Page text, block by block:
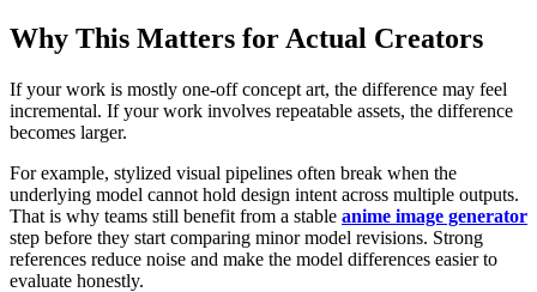
Why This Matters for Actual Creators
If your work is mostly one-off concept art, the difference may feel
incremental. If your work involves repeatable assets, the difference
becomes larger.
For example, stylized visual pipelines often break when the
underlying model cannot hold design intent across multiple outputs.
That is why teams still benefit from a stable anime image generator
step before they start comparing minor model revisions. Strong
references reduce noise and make the model differences easier to
evaluate honestly.